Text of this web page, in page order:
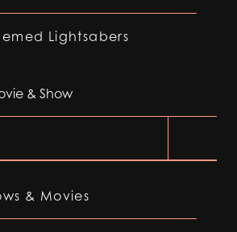
Lightsabers
& Show
& Movies